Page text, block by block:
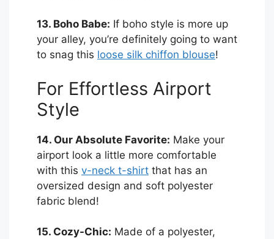
13. Boho Babe: If boho style is more up
your alley, you’re definitely going to want
to snag this loose silk chiffon blouse!
For Effortless Airport
Style
14. Our Absolute Favorite: Make your
airport look a little more comfortable
with this v-neck t-shirt that has an
oversized design and soft polyester
fabric blend!
15. Cozy-Chic: Made of a polyester,